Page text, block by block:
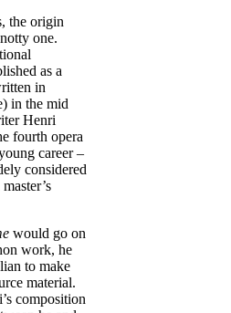
the origin
one.
as a
in
in the mid
Henri
fourth opera
career –
considered
would go on
work, he
to make
material.
composition